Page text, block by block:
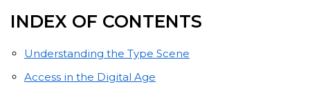
INDEX OF CONTENTS
Understanding the Type Scene
Access in the Digital Age